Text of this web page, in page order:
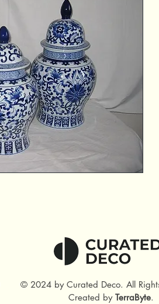
© 2024 by Curated Deco. All
Created by TerraByte.